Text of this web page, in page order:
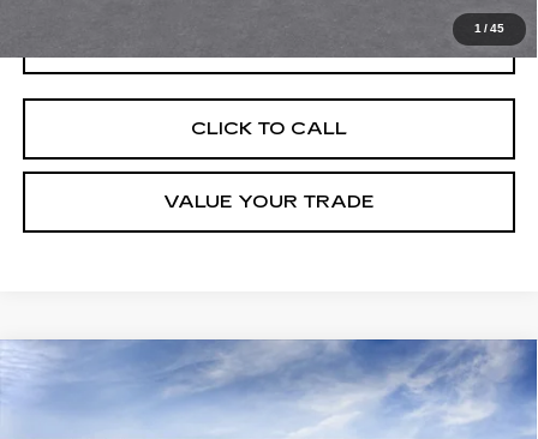
1 /45
CLICK TO CALL
VALUE YOUR TRADE
NEW
CADILLAC OPTIQ
C260500Model: